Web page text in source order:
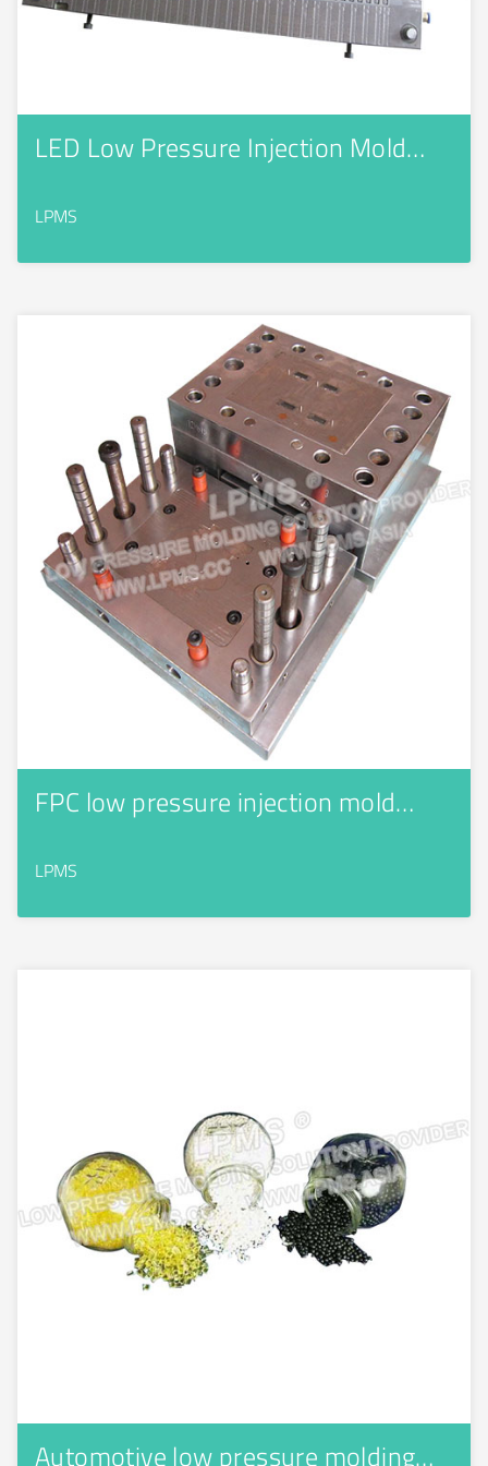
LED Low Pressure Injection Mold…
LPMS
FPC low pressure injection mold…
LPMS
Automotive low pressure molding…